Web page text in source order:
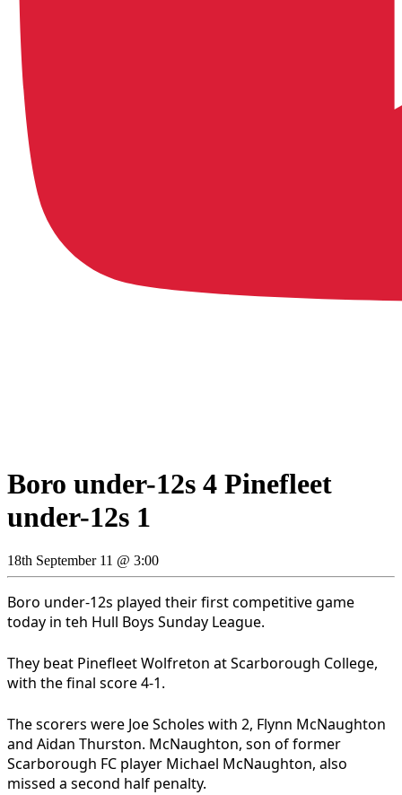
Boro under-12s 4 Pinefleet
under-12s 1
18th September 11 @ 3:00
Boro under-12s played their first competitive game
today in teh Hull Boys Sunday League.
They beat Pinefleet Wolfreton at Scarborough College,
with the final score 4-1.
The scorers were Joe Scholes with 2, Flynn McNaughton
and Aidan Thurston. McNaughton, son of former
Scarborough FC player Michael McNaughton, also
missed a second half penalty.